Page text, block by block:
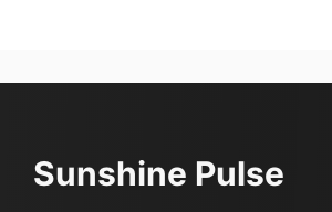
Sunshine Pulse